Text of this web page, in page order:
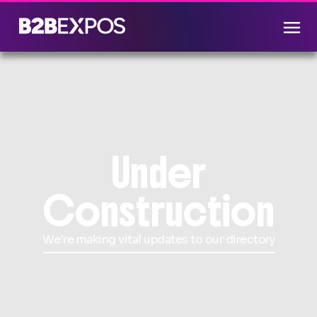
Under
Construction
We're making vital updates to our directory